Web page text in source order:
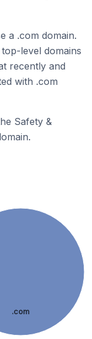
a .com domain.
level domains
recently and
with .com
Safety &
.com